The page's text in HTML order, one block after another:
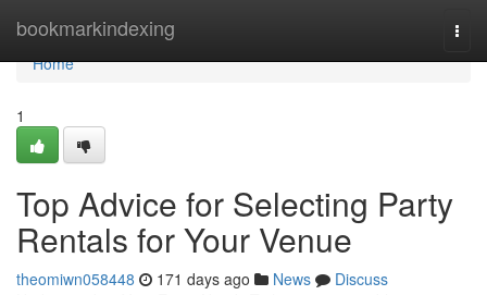
bookmarkindexing
Home
Home
1
Top Advice for Selecting Party
Rentals for Your Venue
theomiwn058448 171 days ago News
Discuss